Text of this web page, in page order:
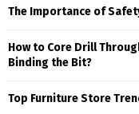
The Importance of
How to Core Drill
Binding the Bit?
Top Furniture Store